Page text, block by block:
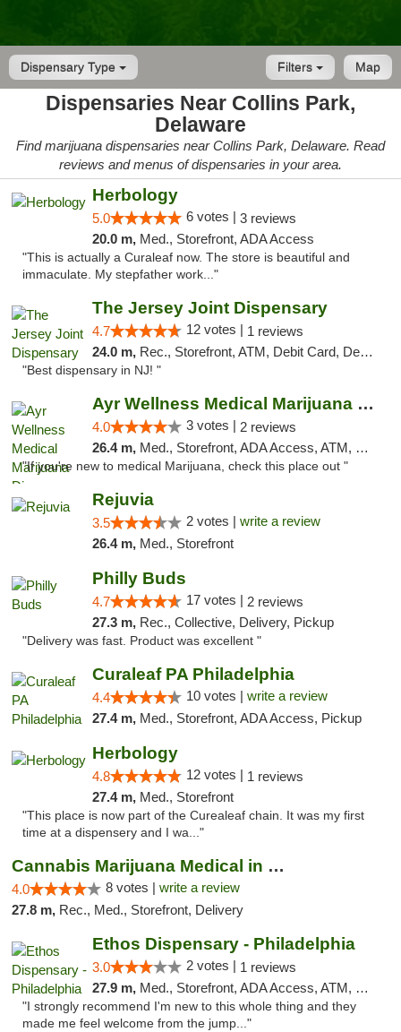
Dispensary Type Map
Filters
Dispensaries Near Collins Park,
Delaware
Find marijuana dispensaries near Collins Park, Delaware. Read
reviews and menus of dispensaries in your area.
Herbology
5.0 6 votes | 3 reviews
20.0 m, Med., Storefront, ADA Access
"This is actually a Curaleaf now. The store is beautiful and
immaculate. My stepfather work..."
The Jersey Joint Dispensary
4.7 12 votes | 1 reviews
24.0 m, Rec., Storefront, ATM, Debit Card, Delivery, Pickup
"Best dispensary in NJ! "
Ayr Wellness Medical Marijuana Dispensary ...
4.0 3 votes | 2 reviews
26.4 m, Med., Storefront, ADA Access, ATM, Debit Card, Pickup
"If you're new to medical Marijuana, check this place out "
Rejuvia
3.5 2 votes | write a review
26.4 m, Med., Storefront
Philly Buds
4.7 17 votes | 2 reviews
27.3 m, Rec., Collective, Delivery, Pickup
"Delivery was fast. Product was excellent "
Curaleaf PA Philadelphia
4.4 10 votes | write a review
27.4 m, Med., Storefront, ADA Access, Pickup
Herbology
4.8 12 votes | 1 reviews
27.4 m, Med., Storefront
"This place is now part of the Curealeaf chain. It was my first
time at a dispensery and I wa..."
Cannabis Marijuana Medical in PHL PA
4.0 8 votes | write a review
27.8 m, Rec., Med., Storefront, Delivery
Ethos Dispensary - Philadelphia
3.0 2 votes | 1 reviews
27.9 m, Med., Storefront, ADA Access, ATM, Pickup
"I strongly recommend I'm new to this whole thing and they
made me feel welcome from the jump..."